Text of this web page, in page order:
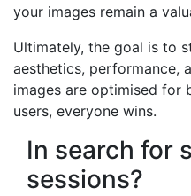
your images remain a
Ultimately, the goal is to
aesthetics, performance,
images are optimised for
users, everyone wins.
In search for
sessions?